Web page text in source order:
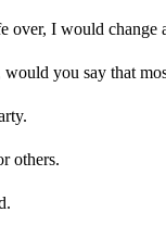
over, I would change
you say that
others.